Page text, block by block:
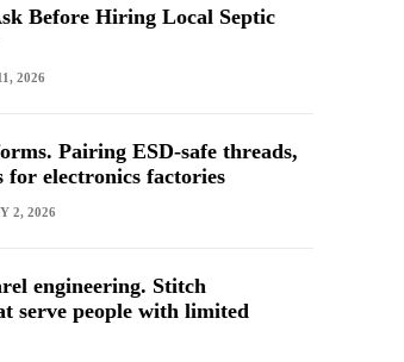
Before Hiring Local Septic
2026
Pairing ESD-safe threads,
for electronics factories
2, 2026
engineering. Stitch
serve people with limited